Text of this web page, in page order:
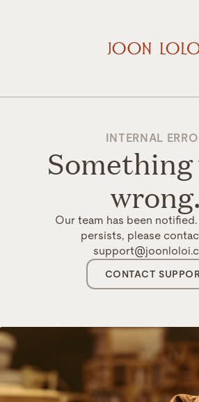
INTERNAL
wrong.
Our team has been
persists, please
CONTACT